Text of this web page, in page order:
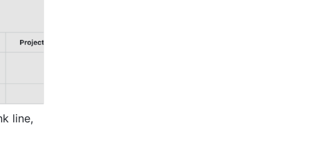
line,